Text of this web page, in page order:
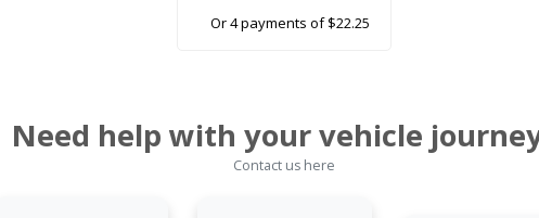
Or 4 payments of $22.25
Need help with your vehicle
Contact us here